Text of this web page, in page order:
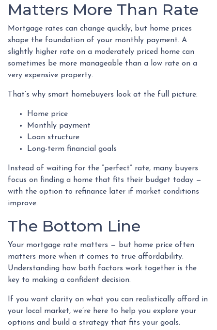
Matters More Than Rate
Mortgage rates can change quickly, but home prices
shape the foundation of your monthly payment. A
slightly higher rate on a moderately priced home can
sometimes be more manageable than a low rate on a
very expensive property.
That’s why smart homebuyers look at the full picture:
Home price
Monthly payment
Loan structure
Long-term financial goals
Instead of waiting for the “perfect” rate, many buyers
focus on finding a home that fits their budget today —
with the option to refinance later if market conditions
improve.
The Bottom Line
Your mortgage rate matters — but home price often
matters more when it comes to true affordability.
Understanding how both factors work together is the
key to making a confident decision.
If you want clarity on what you can realistically afford in
your local market, we’re here to help you explore your
options and build a strategy that fits your goals.